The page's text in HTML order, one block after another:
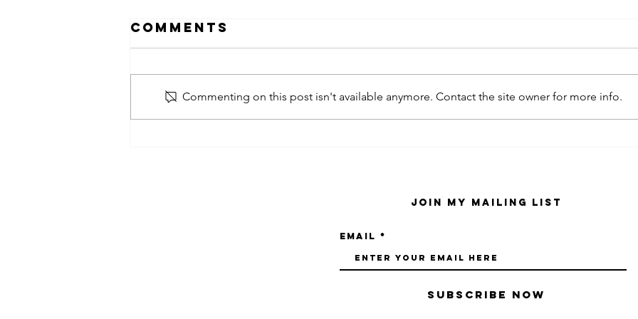
Comments
Commenting on this post isn't available anymore. Contact the site owner for more info.
Join My Mailing List
Email
Subscribe Now